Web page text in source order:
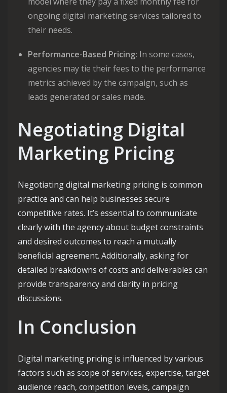
ongoing digital marketing services tailored to
their needs.
Performance-Based Pricing: In some cases,
agencies may tie their fees to the performance
metrics achieved by the campaign, such as
leads generated or sales made.
Negotiating Digital
Marketing Pricing
Negotiating digital marketing pricing is common
practice and can help businesses secure
competitive rates. It’s essential to communicate
clearly with the agency about budget constraints
and desired outcomes to reach a mutually
beneficial agreement. Additionally, asking for
detailed breakdowns of costs and deliverables can
provide transparency and clarity in pricing
discussions.
In Conclusion
Digital marketing pricing is influenced by various
factors such as scope of services, expertise, target
audience reach, competition levels, campaign